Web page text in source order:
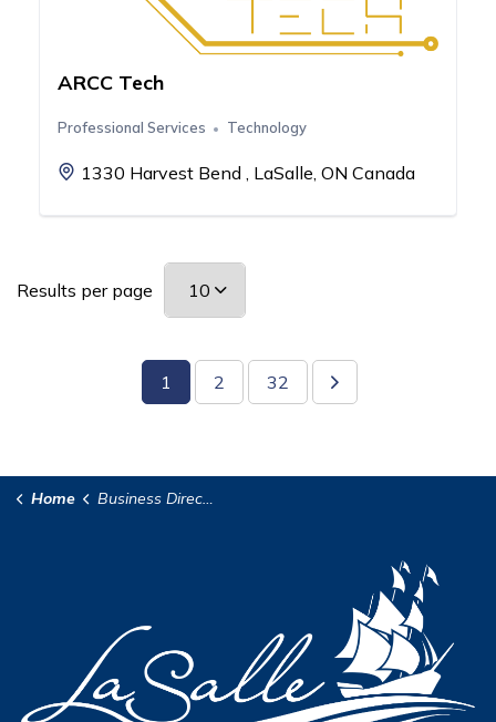
ARCC Tech
Professional Services Technology
1330 Harvest Bend , LaSalle, ON Canada
Results per page
1 2 32
Home Business Directory